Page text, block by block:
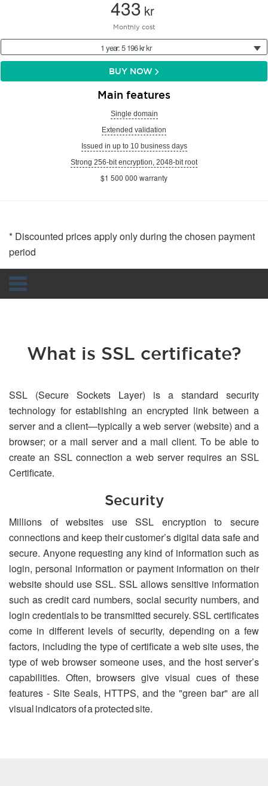
433 kr
Monthly cost
1 year: 5 196 kr kr
BUY NOW
Main features
Single domain
Extended validation
Issued in up to 10 business days
Strong 256-bit encryption, 2048-bit root
$1 500 000 warranty
* Discounted prices apply only during the chosen payment
period
What is SSL certificate?
SSL (Secure Sockets Layer) is a standard security
technology for establishing an encrypted link between a
server and a client—typically a web server (website) and a
browser; or a mail server and a mail client. To be able to
create an SSL connection a web server requires an SSL
Certificate.
Security
Millions of websites use SSL encryption to secure
connections and keep their customer’s digital data safe and
secure. Anyone requesting any kind of information such as
login, personal information or payment information on their
website should use SSL. SSL allows sensitive information
such as credit card numbers, social security numbers, and
login credentials to be transmitted securely. SSL certificates
come in different levels of security, depending on a few
factors, including the type of certificate a web site uses, the
type of web browser someone uses, and the host server’s
capabilities. Often, browsers give visual cues of these
features - Site Seals, HTTPS, and the "green bar" are all
visual indicators of a protected site.